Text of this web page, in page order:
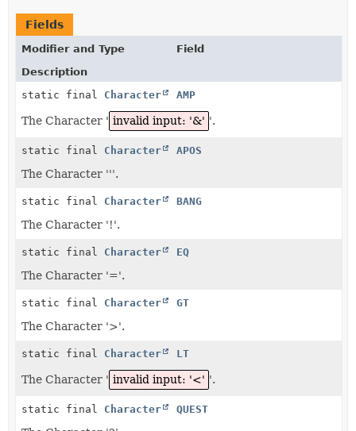
Fields
Modifier and Type
Field
Description
static final Character AMP
The Character ' invalid input: '&' '.
static final Character APOS
The Character '''.
static final Character BANG
The Character '!'.
static final Character EQ
The Character '='.
static final Character GT
The Character '>'.
static final Character LT
The Character ' invalid input: '<' '.
static final Character QUEST